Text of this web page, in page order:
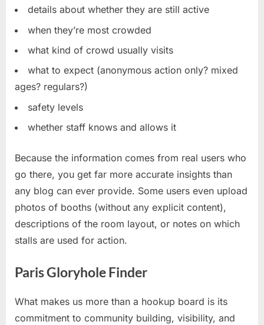
details about whether they are still active
when they’re most crowded
what kind of crowd usually visits
what to expect (anonymous action only? mixed
ages? regulars?)
safety levels
whether staff knows and allows it
Because the information comes from real users who
go there, you get far more accurate insights than
any blog can ever provide. Some users even upload
photos of booths (without any explicit content),
descriptions of the room layout, or notes on which
stalls are used for action.
Paris Gloryhole Finder
What makes us more than a hookup board is its
commitment to community building, visibility, and